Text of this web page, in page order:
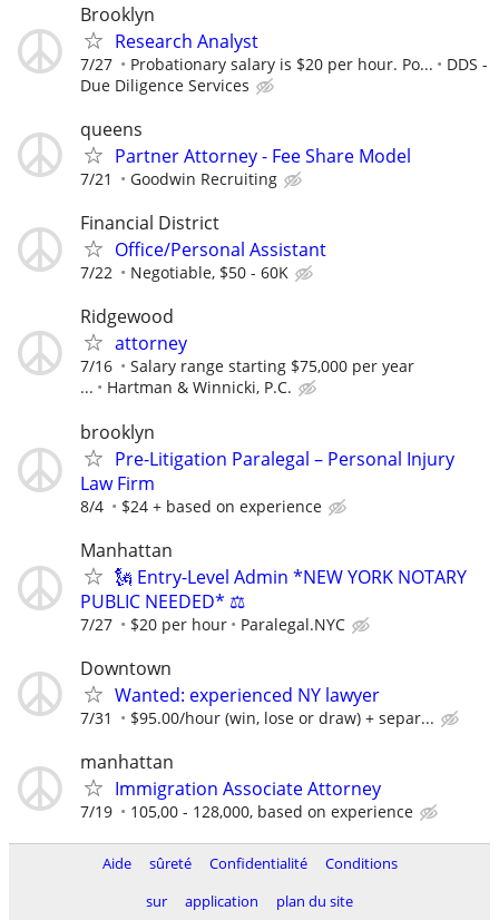
Brooklyn
Research Analyst
7/27 Probationary salary is $20 per hour. Po...
DDS -
Due Diligence Services
queens
Partner Attorney - Fee Share Model
7/21 Goodwin Recruiting
Financial District
Office/Personal Assistant
7/22 Negotiable, $50 - 60K
Ridgewood
attorney
7/16
Salary range starting $75,000 per year
...
Hartman & Winnicki, P.C.
brooklyn
Pre-Litigation Paralegal – Personal Injury
Law Firm
8/4 $24 + based on experience
Manhattan
🗽 Entry-Level Admin *NEW YORK NOTARY
PUBLIC NEEDED* ⚖️
7/27 $20 per hour Paralegal.NYC
Downtown
Wanted: experienced NY lawyer
7/31 $95.00/hour (win, lose or draw) + separ...
manhattan
Immigration Associate Attorney
7/19 105,00 - 128,000, based on experience
Aide sûreté Confidentialité
Conditions
sur
application plan du site